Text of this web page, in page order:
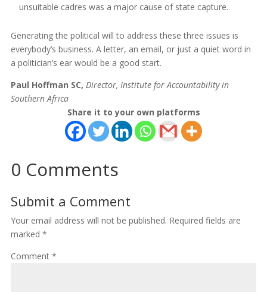
unsuitable cadres was a major cause of state capture.
Generating the political will to address these three issues is
everybody’s business. A letter, an email, or just a quiet word in
a politician’s ear would be a good start.
Paul Hoffman SC, Director, Institute for Accountability in
Southern Africa
Share it to your own platforms
0 Comments
Submit a Comment
Your email address will not be published. Required fields are
marked *
Comment *